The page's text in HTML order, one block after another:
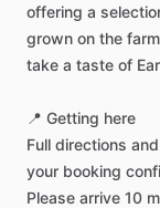
offering a
grown on the
take a taste of
📍 Getting here
Full directions and
your booking
Please arrive 10